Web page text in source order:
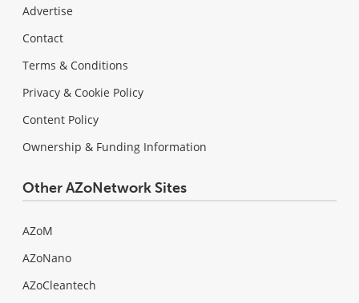
Advertise
Contact
Terms & Conditions
Privacy & Cookie Policy
Content Policy
Ownership & Funding Information
Other AZoNetwork Sites
AZoM
AZoNano
AZoCleantech